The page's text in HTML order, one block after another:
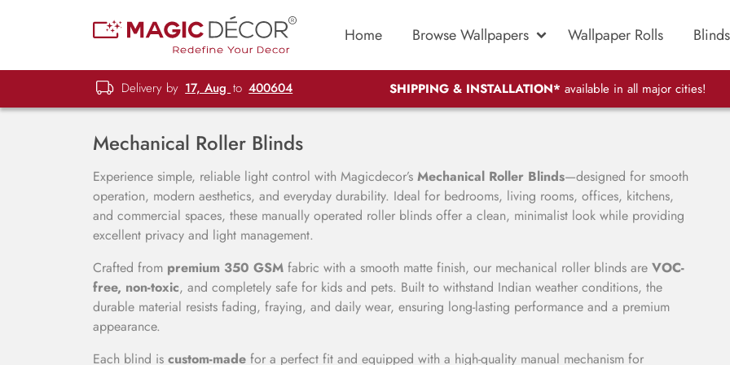
Home Browse Wallpapers Wallpaper Rolls Blinds
Delivery by 17, Aug to 400604 SHIPPING & INSTALLATION* available in all major cities!
Mechanical Roller Blinds
Experience simple, reliable light control with Magicdecor’s Mechanical Roller Blinds—designed for smooth
operation, modern aesthetics, and everyday durability. Ideal for bedrooms, living rooms, offices, kitchens,
and commercial spaces, these manually operated roller blinds offer a clean, minimalist look while providing
excellent privacy and light management.
Crafted from premium 350 GSM fabric with a smooth matte finish, our mechanical roller blinds are VOC-
free, non-toxic, and completely safe for kids and pets. Built to withstand Indian weather conditions, the
durable material resists fading, fraying, and daily wear, ensuring long-lasting performance and a premium
appearance.
Each blind is custom-made for a perfect fit and equipped with a high-quality manual mechanism for